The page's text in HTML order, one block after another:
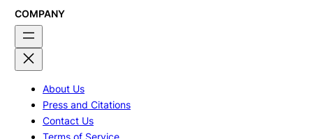
COMPANY
About Us
Press and Citations
Contact Us